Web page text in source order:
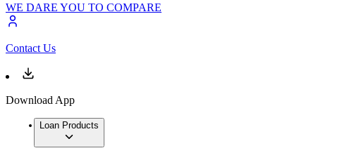
WE DARE YOU TO COMPARE
Contact Us
Download App
Loan Products